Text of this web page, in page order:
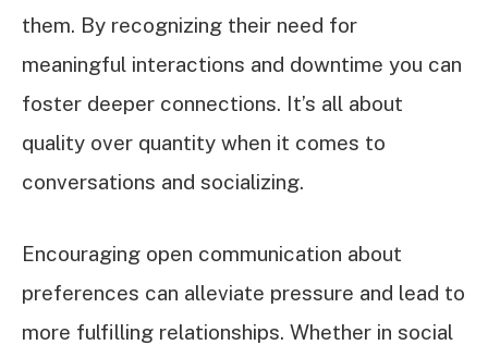
them. By recognizing their need for
meaningful interactions and downtime you can
foster deeper connections. It’s all about
quality over quantity when it comes to
conversations and socializing.
Encouraging open communication about
preferences can alleviate pressure and lead to
more fulfilling relationships. Whether in social